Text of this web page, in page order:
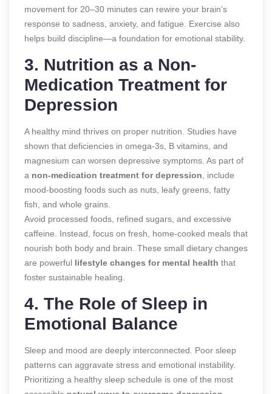
movement for 20–30 minutes can rewire your brain’s
response to sadness, anxiety, and fatigue. Exercise also
helps build discipline—a foundation for emotional stability.
3. Nutrition as a Non-
Medication Treatment for
Depression
A healthy mind thrives on proper nutrition. Studies have
shown that deficiencies in omega-3s, B vitamins, and
magnesium can worsen depressive symptoms. As part of
a non-medication treatment for depression , include
mood-boosting foods such as nuts, leafy greens, fatty
fish, and whole grains.
Avoid processed foods, refined sugars, and excessive
caffeine. Instead, focus on fresh, home-cooked meals that
nourish both body and brain. These small dietary changes
are powerful lifestyle changes for mental health that
foster sustainable healing.
4. The Role of Sleep in
Emotional Balance
Sleep and mood are deeply interconnected. Poor sleep
patterns can aggravate stress and emotional instability.
Prioritizing a healthy sleep schedule is one of the most